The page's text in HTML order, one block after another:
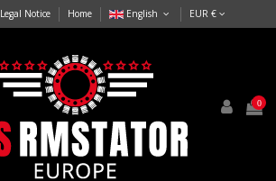
Legal Notice Home English EUR €
0